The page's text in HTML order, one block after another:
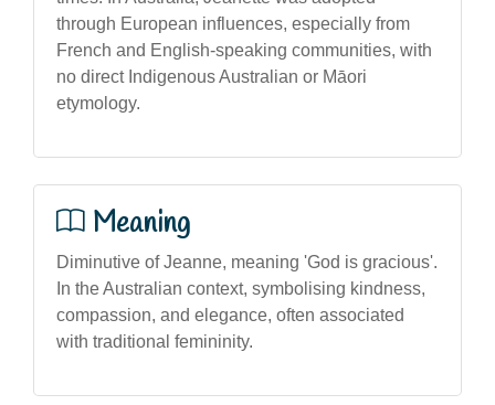
through European influences, especially from
French and English-speaking communities, with
no direct Indigenous Australian or Māori
etymology.
Meaning
Diminutive of Jeanne, meaning 'God is gracious'.
In the Australian context, symbolising kindness,
compassion, and elegance, often associated
with traditional femininity.